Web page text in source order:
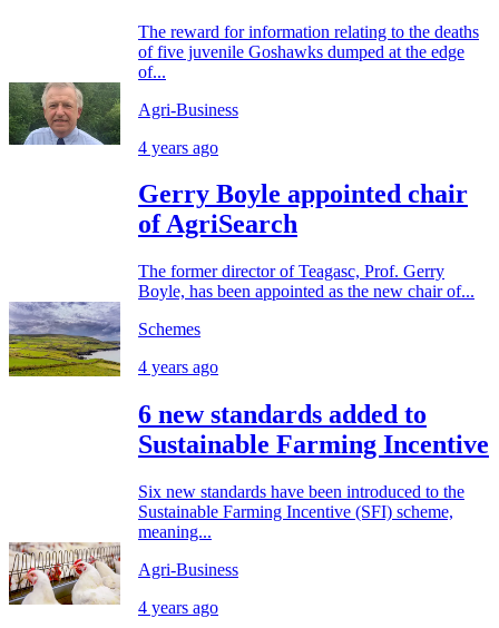
The reward for information relating to the deaths
of five juvenile Goshawks dumped at the edge
of...
Agri-Business
4 years ago
Gerry Boyle appointed chair
of AgriSearch
The former director of Teagasc, Prof. Gerry
Boyle, has been appointed as the new chair of...
Schemes
4 years ago
6 new standards added to
Sustainable Farming Incentive
Six new standards have been introduced to the
Sustainable Farming Incentive (SFI) scheme,
meaning...
Agri-Business
4 years ago